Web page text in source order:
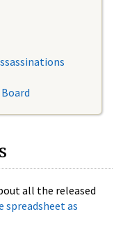
all the released
spreadsheet as